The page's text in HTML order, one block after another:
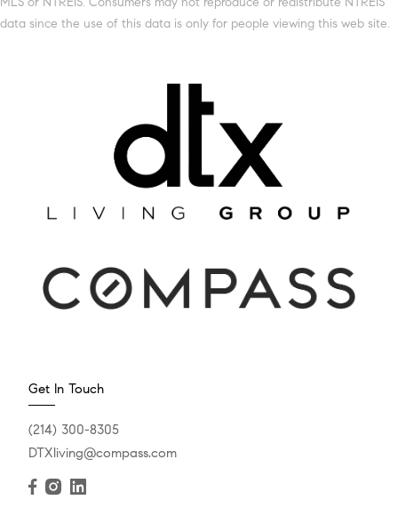
data since the use of this data is only for people viewing this web site.
Get In Touch
(214) 300-8305
DTXliving@compass.com